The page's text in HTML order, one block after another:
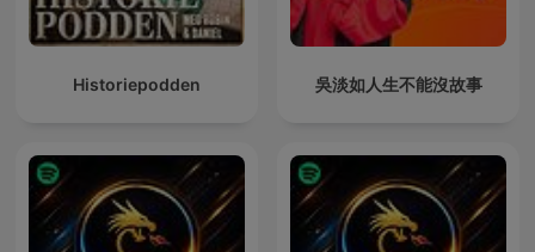
Historiepodden 吳淡如人生不能沒故事